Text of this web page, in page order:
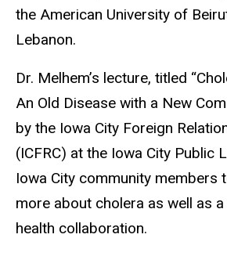
the American University of
Lebanon.
Dr. Melhem’s lecture, titled
An Old Disease with a New
by the Iowa City Foreign
(ICFRC) at the Iowa City Public
Iowa City community members
more about cholera as well as
health collaboration.